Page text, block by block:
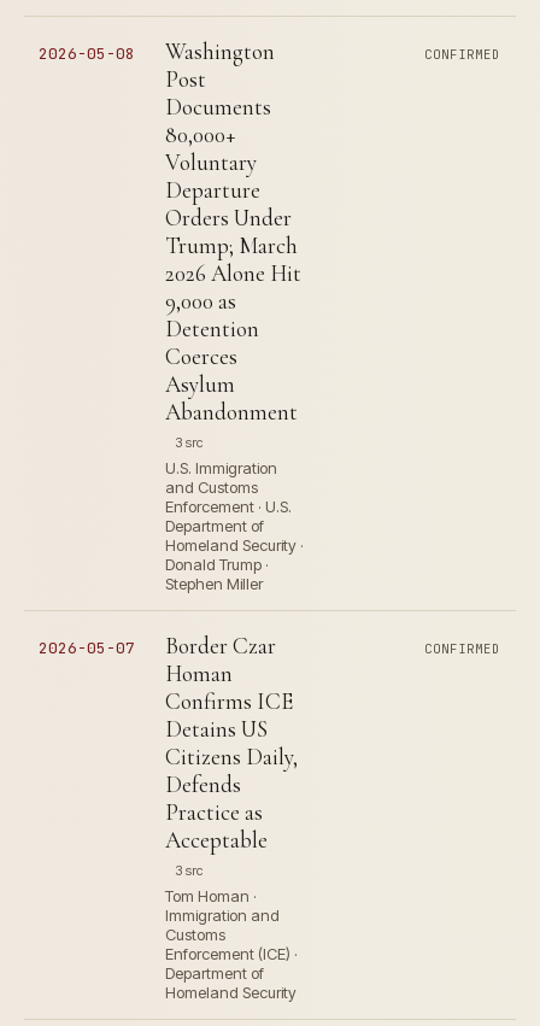
2026-05-08
Washington
Post
Documents
80,000+
Voluntary
Departure
Orders Under
Trump; March
2026 Alone Hit
9,000 as
Detention
Coerces
Asylum
Abandonment
3 src
U.S. Immigration
and Customs
Enforcement · U.S.
Department of
Homeland Security ·
Donald Trump ·
Stephen Miller
CONFIRMED
2026-05-07
Border Czar
Homan
Confirms ICE
Detains US
Citizens Daily,
Defends
Practice as
Acceptable
3 src
Tom Homan ·
Immigration and
Customs
Enforcement (ICE) ·
Department of
Homeland Security
CONFIRMED